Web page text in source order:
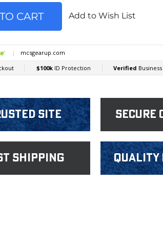
Add to Wish List
Site Secure
shipping Quality